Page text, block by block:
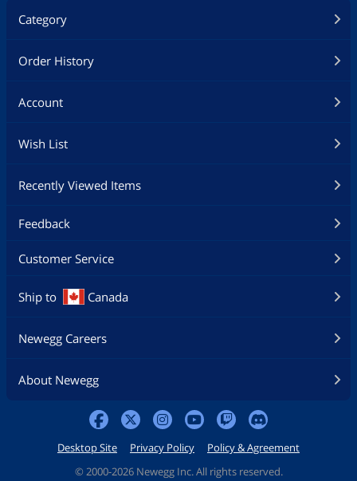
Category
Order History
Account
Wish List
Recently Viewed Items
Feedback
Customer Service
Ship to Canada
Newegg Careers
About Newegg
Desktop Site Privacy Policy
Policy & Agreement
© 2000-2026 Newegg Inc. All rights reserved.